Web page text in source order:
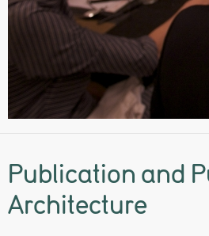
Publication and
Architecture